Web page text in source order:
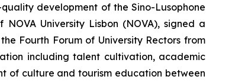
development of the Sino-Lusophone
University Lisbon (NOVA), signed a
Fourth Forum of University Rectors from
including talent cultivation, academic
of culture and tourism education between